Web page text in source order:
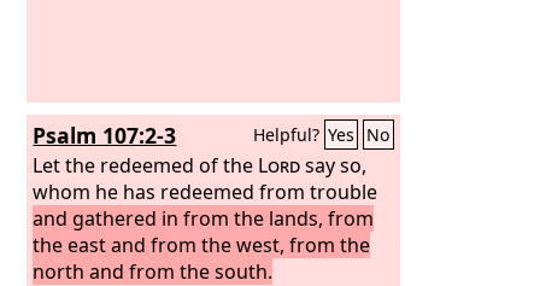
east. They shall put out their hand
against Edom and Moab, and the
Ammonites shall obey them. And the
Lordwill utterly destroy the tongue of
the Sea of Egypt, and will wave his
hand over the River with his scorching
breath, and strike it into seven
Psalm 107:2-3 Helpful? Yes No
Let the redeemed of the Lordsay so,
whom he has redeemed from trouble
and gathered in from the lands, from
the east and from the west, from the
north and from the south.